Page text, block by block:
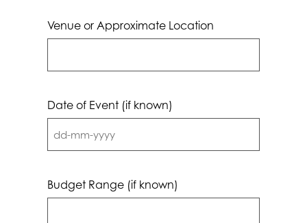
Venue or Approximate Location
Date of Event (if known)
DD
dash
Budget Range (if known)